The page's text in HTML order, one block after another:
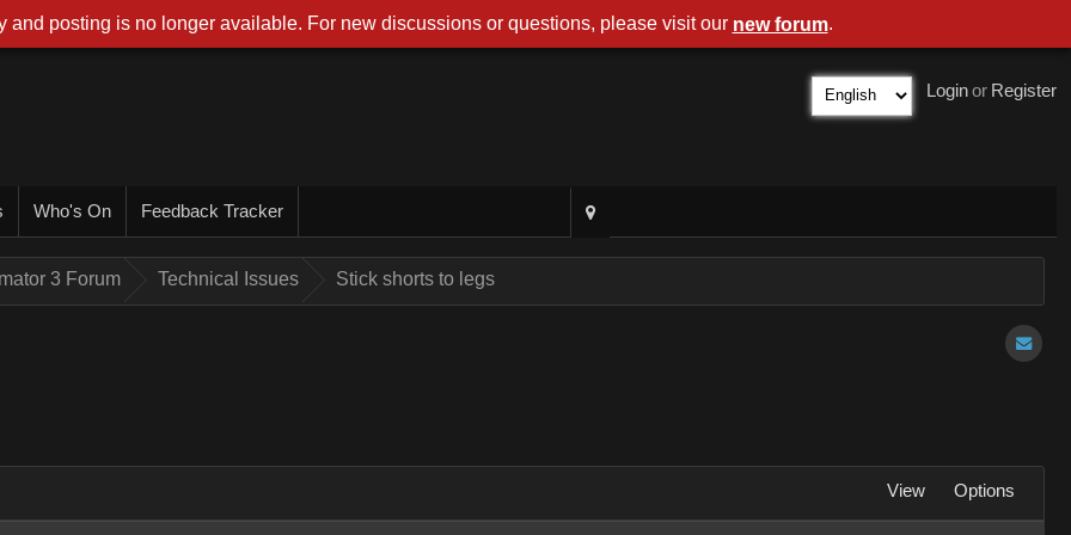
Register
or
Login
Who's On Feedback Tracker
3 Forum Technical Issues Stick shorts to legs
View Options
and posting is no longer available. For new discussions or questions, please visit our new forum.